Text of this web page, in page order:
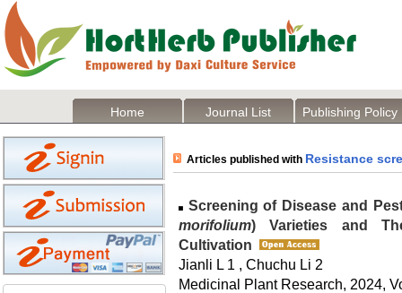
Home Journal List Publishing Policy
Articles published with Resistance
Screening of Disease and
morifolium) Varieties and
Cultivation
Jianli L 1 , Chuchu Li 2
Medicinal Plant Research, 2024,